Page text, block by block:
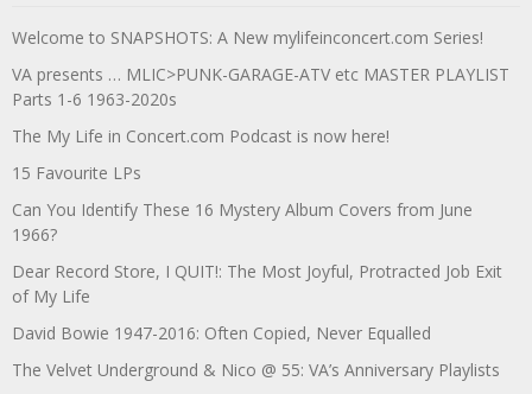
Welcome to SNAPSHOTS: A New mylifeinconcert.com Series!
VA presents … MLIC>PUNK-GARAGE-ATV etc MASTER PLAYLIST
Parts 1-6 1963-2020s
The My Life in Concert.com Podcast is now here!
15 Favourite LPs
Can You Identify These 16 Mystery Album Covers from June
1966?
Dear Record Store, I QUIT!: The Most Joyful, Protracted Job Exit
of My Life
David Bowie 1947-2016: Often Copied, Never Equalled
The Velvet Underground & Nico @ 55: VA’s Anniversary Playlists